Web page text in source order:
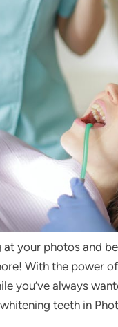
your photos and
With the power
you’ve always
teeth in